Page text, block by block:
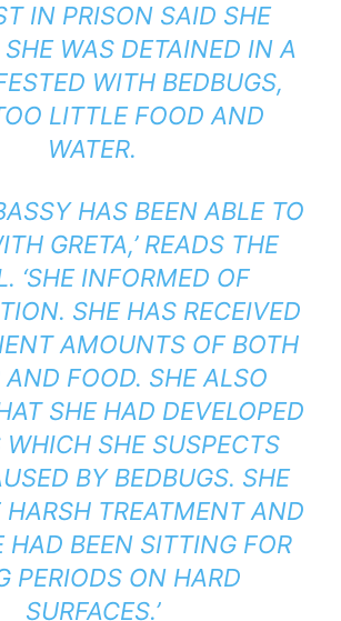
IN PRISON SAID SHE
WAS DETAINED IN A
WITH BEDBUGS,
LITTLE FOOD AND
WATER.
HAS BEEN ABLE TO
GRETA,’ READS THE
‘SHE INFORMED OF
SHE HAS RECEIVED
AMOUNTS OF BOTH
AND FOOD. SHE ALSO
SHE HAD DEVELOPED
WHICH SHE SUSPECTS
BY BEDBUGS. SHE
HARSH TREATMENT AND
HAD BEEN SITTING FOR
PERIODS ON HARD
SURFACES.’